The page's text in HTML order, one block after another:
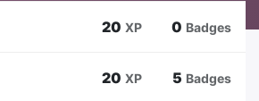
20 XP 0 Badges
20 XP 5 Badges